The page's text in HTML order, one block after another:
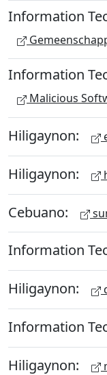
Information
Information
Malicious
Hiligaynon:
Hiligaynon:
Cebuano:
Information
Hiligaynon:
Information
Hiligaynon: